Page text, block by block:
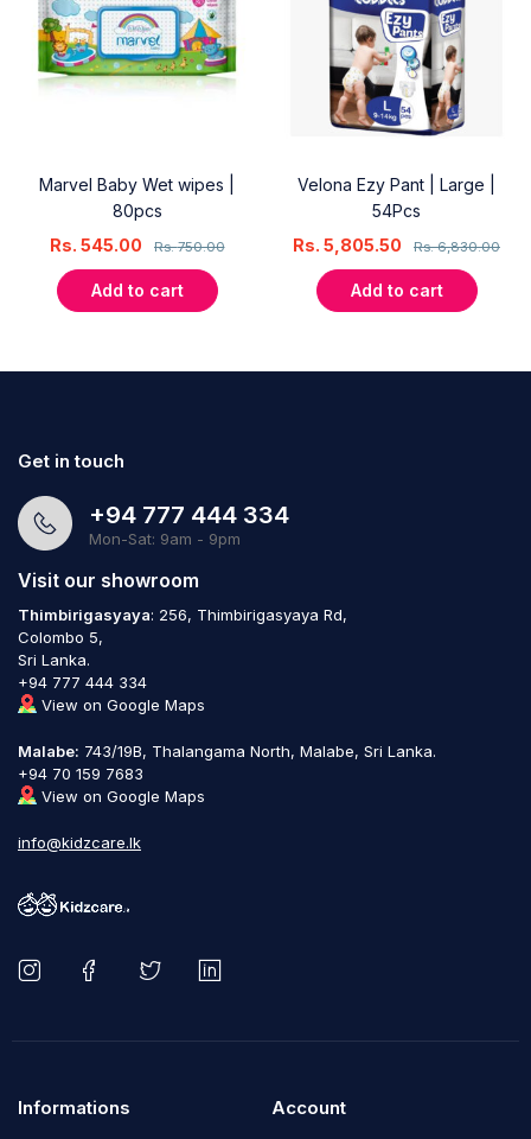
Marvel Baby Wet wipes |
80pcs
Rs.750.00
Rs. 545.00
Add to cart
Velona Ezy Pant | Large |
54Pcs
Rs.6,830.00
Rs. 5,805.50
Add to cart
Get in touch
+94 777 444 334
Mon-Sat: 9am - 9pm
Visit our showroom
Thimbirigasyaya: 256, Thimbirigasyaya Rd,
Colombo 5,
Sri Lanka.
+94 777 444 334
View on Google Maps
Malabe: 743/19B, Thalangama North, Malabe, Sri Lanka.
+94 70 159 7683
View on Google Maps
info@kidzcare.lk
Informations Account